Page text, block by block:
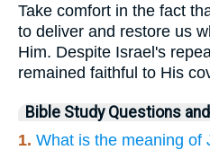
Take comfort in the fact
to deliver and restore us
Him. Despite Israel's
remained faithful to His
Bible Study Questions
1. What is the meaning of